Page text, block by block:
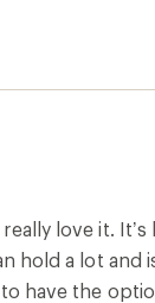
love it.
hold a lot
have the